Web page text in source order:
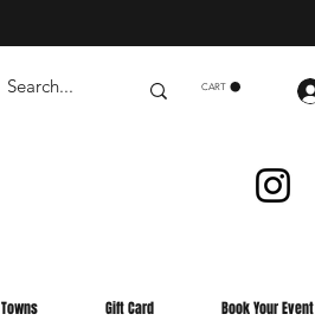
CART
Towns Gift Card Book Your Event